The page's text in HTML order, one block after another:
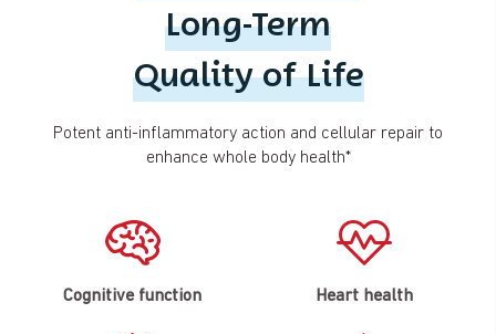
Long-Term
Quality of Life
Potent anti-inflammatory action and cellular repair to
enhance whole body health*
Cognitive function Heart health